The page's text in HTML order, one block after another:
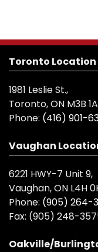
Toronto Location
1981 Leslie St.,
Toronto, ON M3B
Phone: (416) 901-
Vaughan
6221 HWY-7 Unit 9,
Vaughan, ON L4H
Phone: (905) 264-
Fax: (905) 248-
Oakville/